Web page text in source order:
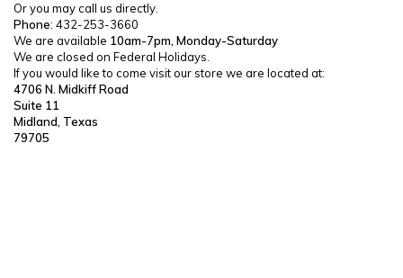
Or you may call us directly.
Phone: 432-253-3660
We are available 10am-7pm, Monday-Saturday
We are closed on Federal Holidays.
If you would like to come visit our store we are located at:
4706 N. Midkiff Road
Suite 11
Midland, Texas
79705